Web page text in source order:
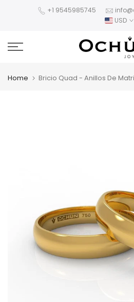
+1 9545985745
USD
Home Bricio Quad - Anillos De